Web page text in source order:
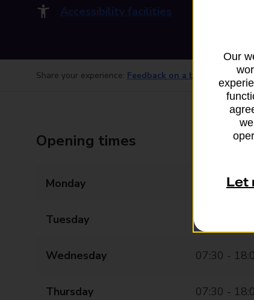
Accessibility facilities
Share your experience: Feedback on a branch
Opening times
Monday 07:30 -
Tuesday
Wednesday 07:30 -
Thursday 07:30 -
Our
Let